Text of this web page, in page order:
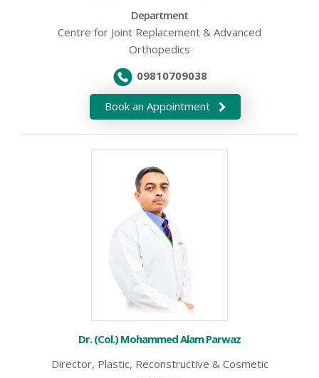
Department
Centre for Joint Replacement & Advanced
Orthopedics
09810709038
Dr. (Col.) Mohammed Alam Parwaz
Director, Plastic, Reconstructive & Cosmetic